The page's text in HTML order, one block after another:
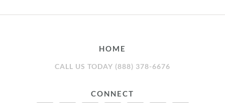
HOME
CALL US TODAY (888) 378-6676
CONNECT